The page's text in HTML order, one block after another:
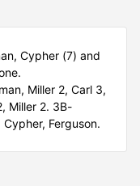
Cypher (7) and
Miller 2, Carl 3,
Miller 2. 3B-
Ferguson.